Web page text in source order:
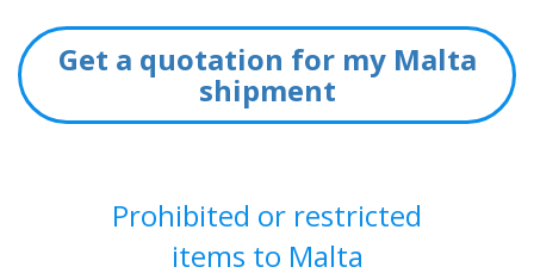
Get a quotation for my Malta
shipment
Prohibited or restricted
items to Malta